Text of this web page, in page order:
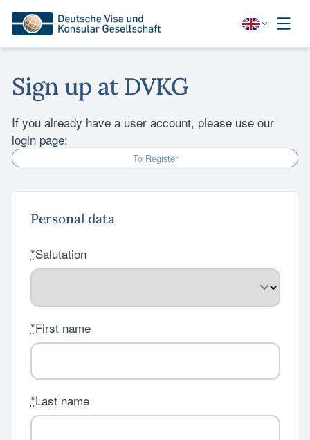
Sign up at DVKG
If you already have a user account, please use our
login page:
To Register
Personal data
*Salutation
*First name
*Last name